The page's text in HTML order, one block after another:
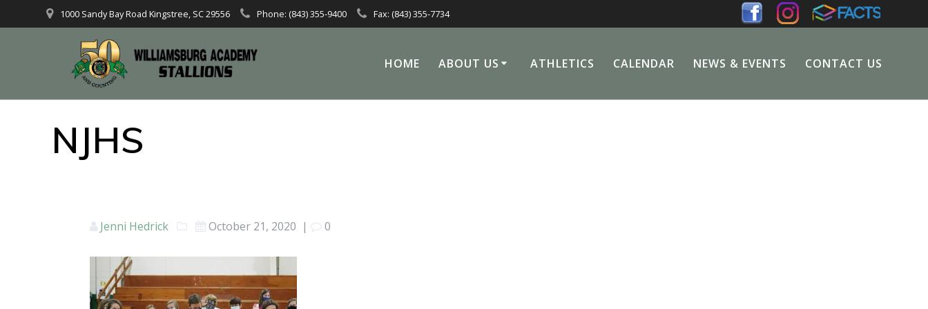
1000 Sandy Bay Road Kingstree, SC 29556 Phone: (843) 355-9400 Fax: (843) 355-7734
HOME ABOUT US ATHLETICS CALENDAR NEWS & EVENTS CONTACT US
NJHS
Jenni Hedrick October 21, 2020 | 0